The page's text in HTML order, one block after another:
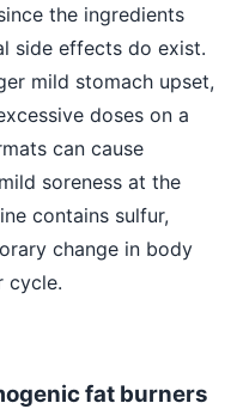
the ingredients
side effects do exist.
mild stomach upset,
doses on a
can cause
soreness at the
contains sulfur,
change in body
cycle.
fat burners